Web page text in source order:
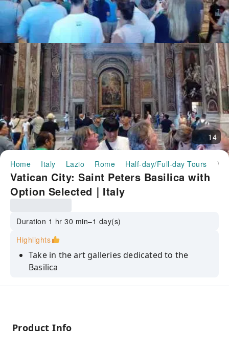
14
Home Italy Lazio Rome Half-day/Full-day Tours
Vatican City: Saint Peters Basilica with
Option Selected｜Italy
Duration 1 hr 30 min–1 day(s)
Highlights
Take in the art galleries dedicated to the
Basilica
Learn about the history of the church and the
inside a 15th century basilica
Product Info